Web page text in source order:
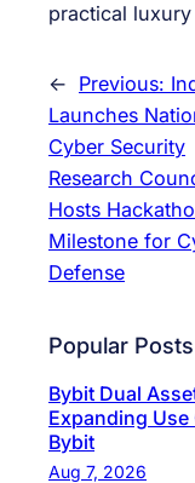
practical
← Previous:
Launches
Cyber Security
Research
Hosts
Milestone for
Defense
Popular Posts
Bybit Dual
Expanding
Bybit
Aug 7, 2026